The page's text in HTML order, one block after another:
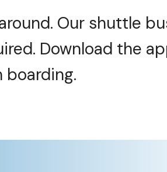
Our shuttle
Download the
boarding.